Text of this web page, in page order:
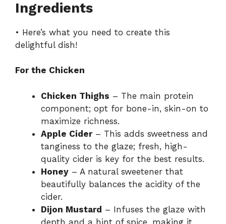
Ingredients
• Here’s what you need to create this
delightful dish!
For the Chicken
Chicken Thighs – The main protein
component; opt for bone-in, skin-on to
maximize richness.
Apple Cider– This adds sweetness and
tanginess to the glaze; fresh, high-
quality cider is key for the best results.
Honey – A natural sweetener that
beautifully balances the acidity of the
cider.
Dijon Mustard – Infuses the glaze with
depth and a hint of spice, making it